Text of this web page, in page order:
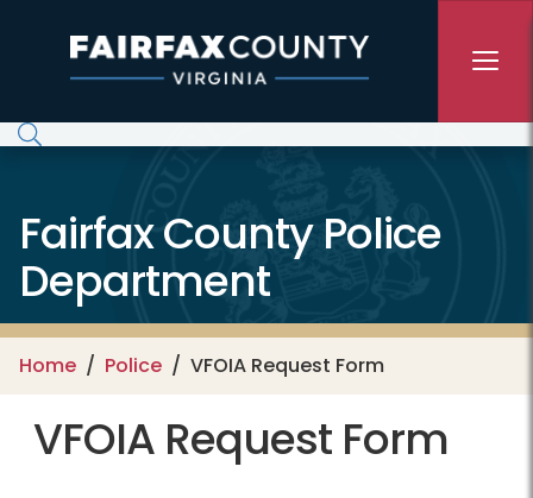
Fairfax County Police
Department
Home Police VFOIA Request Form
VFOIA Request Form